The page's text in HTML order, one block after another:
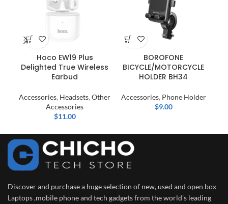
Hoco EW19 Plus
Delighted True Wireless
Earbud
Accessories, Headsets, Other
Accessories
$11.00
BOROFONE
BICYCLE/MOTORCYCLE
HOLDER BH34
Accessories, Phone Holder
$9.00
Discover and purchase a huge selection of new, used and open box
Laptops ,mobile phone and tech gadgets from the world's leading